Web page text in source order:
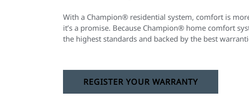
With a Champion® residential system, comfort is
it’s a promise. Because Champion® home comfort
the highest standards and backed by the best
REGISTER YOUR WARRANTY